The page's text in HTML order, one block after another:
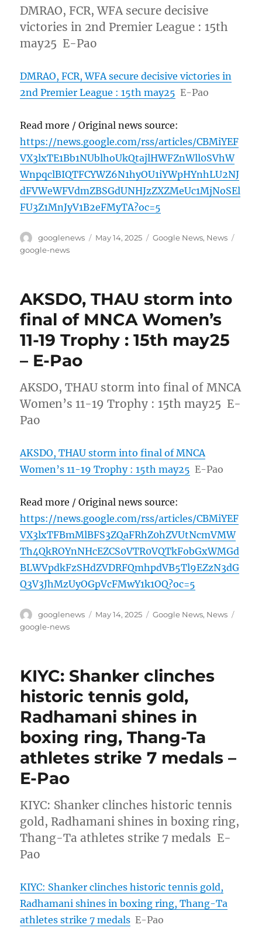
DMRAO, FCR, WFA secure decisive
victories in 2nd Premier League : 15th
may25 E-Pao
DMRAO, FCR, WFA secure decisive victories in
2nd Premier League : 15th may25 E-Pao
Read more / Original news source:
https://news.google.com/rss/articles/CBMiYEF
VX3lxTE1Bb1NUblhoUkQtajlHWFZnWll0SVhW
WnpqclBIQTFCYWZ6N1hyOU1iYWpHYnhLU2NJ
dFVWeWFVdmZBSGdUNHJzZXZMeUc1MjNoSEl
FU3Z1MnJyV1B2eFMyTA?oc=5
Author
googlenews
Posted
May 14, 2025 Categories
Google News, News
google-news
AKSDO, THAU storm into
final of MNCA Women’s
11-19 Trophy : 15th may25
– E-Pao
AKSDO, THAU storm into final of MNCA
Women’s 11-19 Trophy : 15th may25 E-
Pao
AKSDO, THAU storm into final of MNCA
Women’s 11-19 Trophy : 15th may25 E-Pao
Read more / Original news source:
https://news.google.com/rss/articles/CBMiYEF
VX3lxTFBmMlBFS3ZQaFRhZ0hZVUtNcmVMW
Th4QkROYnNHcEZCS0VTR0VQTkFobGxWMGd
BLWVpdkFzSHdZVDRFQmhpdVB5Tl9EZzN3dG
Q3V3JhMzUyOGpVcFMwY1k1OQ?oc=5
Author
googlenews
Posted
May 14, 2025 Categories
Google News, News
google-news
KIYC: Shanker clinches
historic tennis gold,
Radhamani shines in
boxing ring, Thang-Ta
athletes strike 7 medals –
E-Pao
KIYC: Shanker clinches historic tennis
gold, Radhamani shines in boxing ring,
Thang-Ta athletes strike 7 medals E-
Pao
KIYC: Shanker clinches historic tennis gold,
Radhamani shines in boxing ring, Thang-Ta
athletes strike 7 medals E-Pao